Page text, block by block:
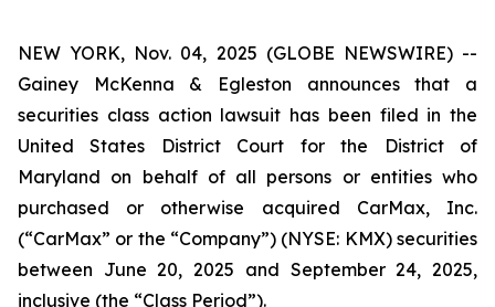
NEW YORK, Nov. 04, 2025 (GLOBE NEWSWIRE) --
Gainey McKenna & Egleston announces that a
securities class action lawsuit has been filed in the
United States District Court for the District of
Maryland on behalf of all persons or entities who
purchased or otherwise acquired CarMax, Inc.
(“CarMax” or the “Company”) (NYSE: KMX) securities
between June 20, 2025 and September 24, 2025,
inclusive (the “Class Period”).